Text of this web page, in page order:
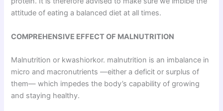
attitude of eating a balanced diet at all times.
COMPREHENSIVE EFFECT OF MALNUTRITION
Malnutrition or kwashiorkor. malnutrition is an imbalance in
micro and macronutrients —either a deficit or surplus of
them— which impedes the body’s capability of growing
and staying healthy.